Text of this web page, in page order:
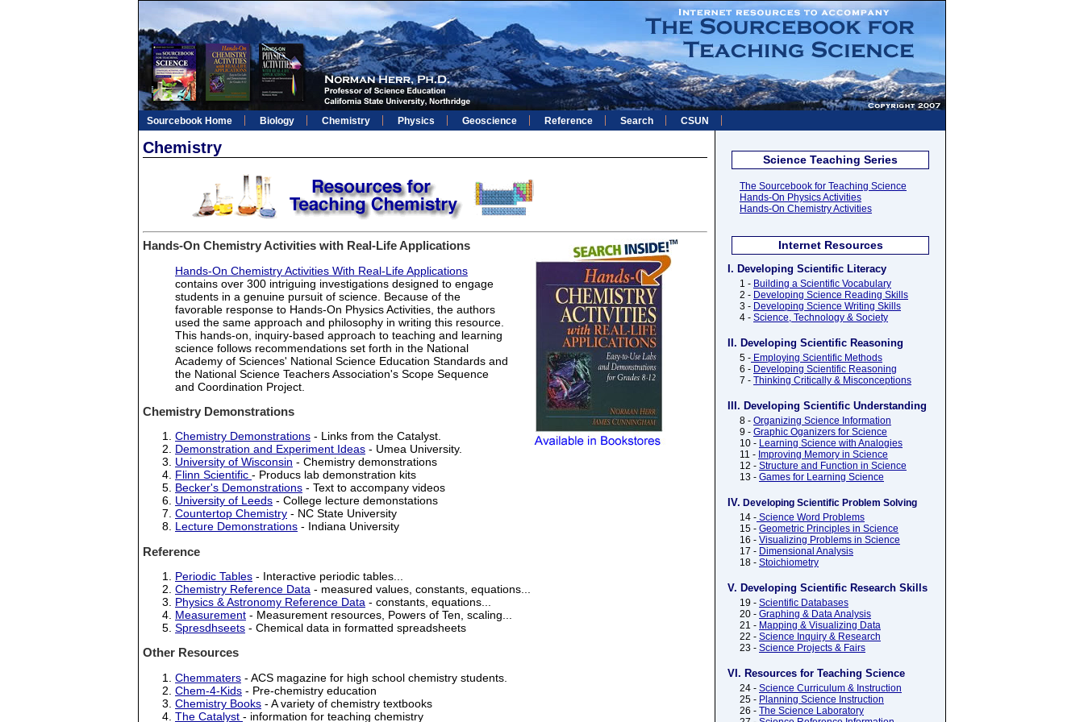
Sourcebook Home Biology Chemistry Physics Geoscience Reference Search CSUN
Science Teaching Series
The Sourcebook for Teaching Science
Hands-On Physics Activities
Hands-On Chemistry Activities
Internet Resources
I. Developing Scientific Literacy
1 - Building a Scientific Vocabulary
2 - Developing Science Reading Skills
3 - Developing Science Writing Skills
4 - Science, Technology & Society
II. Developing Scientific Reasoning
5 - Employing Scientific Methods
6 - Developing Scientific Reasoning
7 - Thinking Critically & Misconceptions
III. Developing Scientific Understanding
8 - Organizing Science Information
9 - Graphic Oganizers for Science
10 - Learning Science with Analogies
11 - Improving Memory in Science
12 - Structure and Function in Science
13 - Games for Learning Science
IV. Developing Scientific Problem Solving
14 - Science Word Problems
15 - Geometric Principles in Science
16 - Visualizing Problems in Science
17 - Dimensional Analysis
18 - Stoichiometry
V. Developing Scientific Research Skills
19 - Scientific Databases
20 - Graphing & Data Analysis
21 - Mapping & Visualizing Data
22 - Science Inquiry & Research
23 - Science Projects & Fairs
VI. Resources for Teaching Science
24 - Science Curriculum & Instruction
25 - Planning Science Instruction
26 - The Science Laboratory
Chemistry
Hands-On Chemistry Activities with Real-Life Applications
Hands-On Chemistry Activities With Real-Life Applications
contains over 300 intriguing investigations designed to engage
students in a genuine pursuit of science. Because of the
favorable response to Hands-On Physics Activities, the authors
used the same approach and philosophy in writing this resource.
This hands-on, inquiry-based approach to teaching and learning
science follows recommendations set forth in the National
Academy of Sciences' National Science Education Standards and
the National Science Teachers Association's Scope Sequence
and Coordination Project.
Chemistry Demonstrations
Chemistry Demonstrations - Links from the Catalyst.
Demonstration and Experiment Ideas - Umea University.
University of Wisconsin - Chemistry demonstrations
Flinn Scientific - Producs lab demonstration kits
Becker's Demonstrations - Text to accompany videos
University of Leeds - College lecture demonstations
Countertop Chemistry - NC State University
Lecture Demonstrations - Indiana University
Reference
Periodic Tables - Interactive periodic tables...
Chemistry Reference Data - measured values, constants, equations...
Physics & Astronomy Reference Data - constants, equations...
Measurement - Measurement resources, Powers of Ten, scaling...
Spresdhseets - Chemical data in formatted spreadsheets
Other Resources
Chemmaters - ACS magazine for high school chemistry students.
Chem-4-Kids - Pre-chemistry education
Chemistry Books - A variety of chemistry textbooks
The Catalyst - information for teaching chemistry